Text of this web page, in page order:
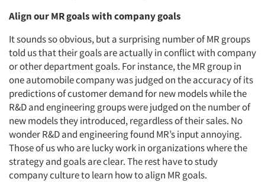
Align our MR goals withcompany goals
It sounds so obvious, but a surprising number of MR groups
told us that their goals are actually in conflict with company
or other department goals. For instance, the MR group in
one automobile company was judged on the accuracy of its
predictions of customer demand for new models while the
R&D and engineering groups were judged on the number of
new models they introduced, regardless of their sales. No
wonder R&D and engineering found MR’s input annoying.
Those of us who are lucky work in organizations where the
strategy and goals are clear. The rest have to study
company culture to learn how to align MR goals.